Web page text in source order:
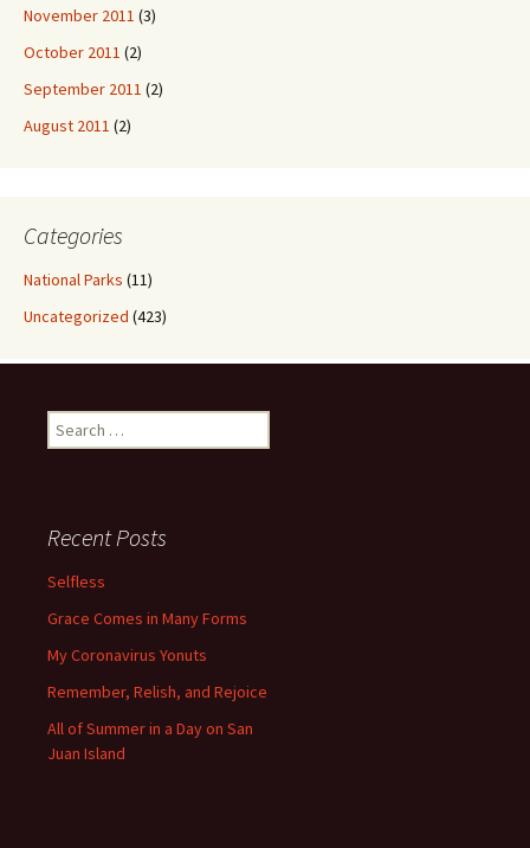
November 2011 (3)
October 2011 (2)
September 2011 (2)
August 2011 (2)
Categories
National Parks (11)
Uncategorized (423)
Search
for:
Recent Posts
Selfless
Grace Comes in Many Forms
My Coronavirus Yonuts
Remember, Relish, and Rejoice
All of Summer in a Day on San
Juan Island